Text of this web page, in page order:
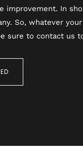
improvement. In
So, whatever
sure to contact us